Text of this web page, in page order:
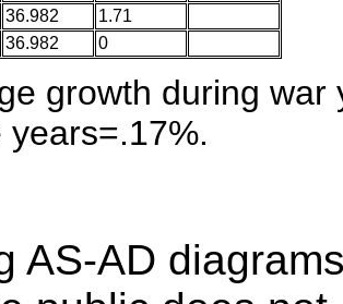
36.982
1.71
36.982 0
growth during
years=.17%.
AS-AD